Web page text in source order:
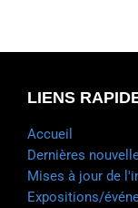
LIENS
Accueil
Dernières
Mises à jour de
Expositions/